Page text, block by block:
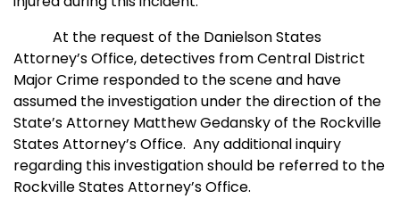
At the request of the Danielson States
Attorney’s Office, detectives from Central District
Major Crime responded to the scene and have
assumed the investigation under the direction of the
State’s Attorney Matthew Gedansky of the Rockville
States Attorney’s Office. Any additional inquiry
regarding this investigation should be referred to the
Rockville States Attorney’s Office.